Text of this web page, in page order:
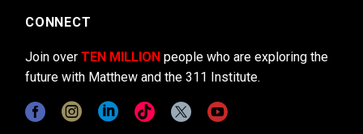
CONNECT
Join over TEN MILLION people who are exploring the
future with Matthew and the 311 Institute.